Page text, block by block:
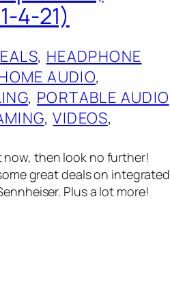
4-21)
, HEADPHONE
AUDIO
, PORTABLE AUDIO
, VIDEOS
now, then look no further!
great deals on integrated
Plus a lot more!